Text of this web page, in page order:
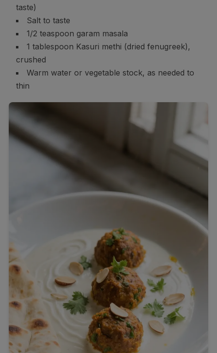
taste)
Salt to taste
1/2 teaspoon garam masala
1 tablespoon Kasuri methi (dried fenugreek),
crushed
Warm water or vegetable stock, as needed to
thin